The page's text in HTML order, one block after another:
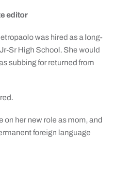
editor
was hired as a long-
Sr High School. She would
subbing for returned from
on her new role as mom, and
foreign language